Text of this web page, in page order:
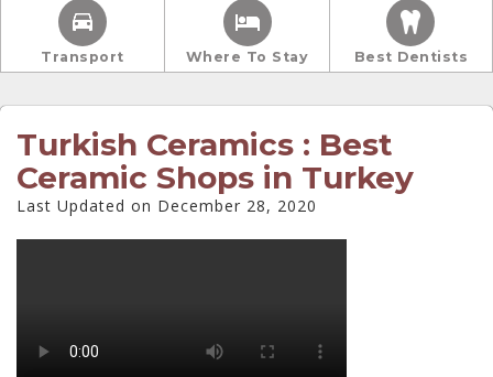
Transport Where To Stay Best Dentists
Turkish Ceramics : Best
Ceramic Shops in Turkey
Last Updated on December 28, 2020